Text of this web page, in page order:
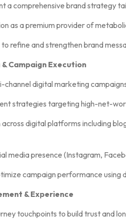
a comprehensive brand strategy
as a premium provider of
refine and strengthen brand
Campaign Execution
channel digital marketing
strategies targeting high-net-
digital platforms including
media presence (Instagram,
campaign performance using
& Experience
touchpoints to build trust and